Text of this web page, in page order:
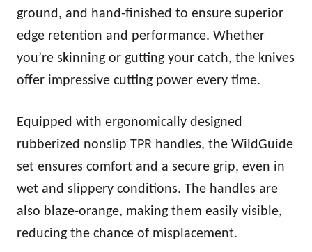
ground, and hand-finished to ensure superior
edge retention and performance. Whether
you’re skinning or gutting your catch, the knives
offer impressive cutting power every time.
Equipped with ergonomically designed
rubberized nonslip TPR handles, the WildGuide
set ensures comfort and a secure grip, even in
wet and slippery conditions. The handles are
also blaze-orange, making them easily visible,
reducing the chance of misplacement.